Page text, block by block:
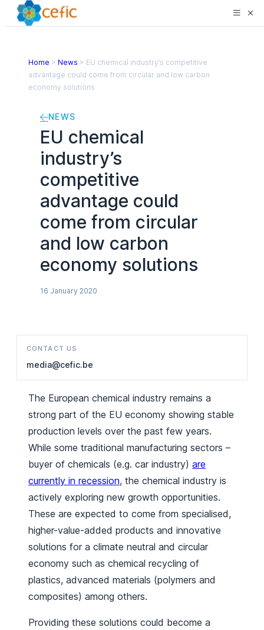
Home > News > EU chemical industry’s competitive
advantage could come from circular and low carbon
economy solutions
NEWS
EU chemical
industry’s
competitive
advantage could
come from circular
and low carbon
economy solutions
16 January 2020
CONTACT US
media@cefic.be
The European chemical industry remains a
strong part of the EU economy showing stable
production levels over the past few years.
While some traditional manufacturing sectors –
buyer of chemicals (e.g. car industry) are
currently in recession, the chemical industry is
actively exploring new growth opportunities.
These are expected to come from specialised,
higher-value-added products and innovative
solutions for a climate neutral and circular
economy such as chemical recycling of
plastics, advanced materials (polymers and
composites) among others.
Providing these solutions could become a